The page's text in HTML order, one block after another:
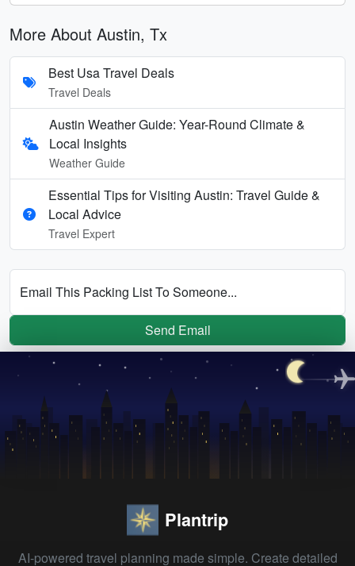
More About Austin, Tx
Best Usa Travel Deals
Travel Deals
Austin Weather Guide: Year-Round Climate &
Local Insights
Weather Guide
Essential Tips for Visiting Austin: Travel Guide &
Local Advice
Travel Expert
Email This Packing List To Someone...
Send Email
Plantrip
AI-powered travel planning made simple. Create detailed